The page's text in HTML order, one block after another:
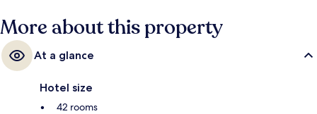
More about this property
At a glance
Hotel size
42 rooms